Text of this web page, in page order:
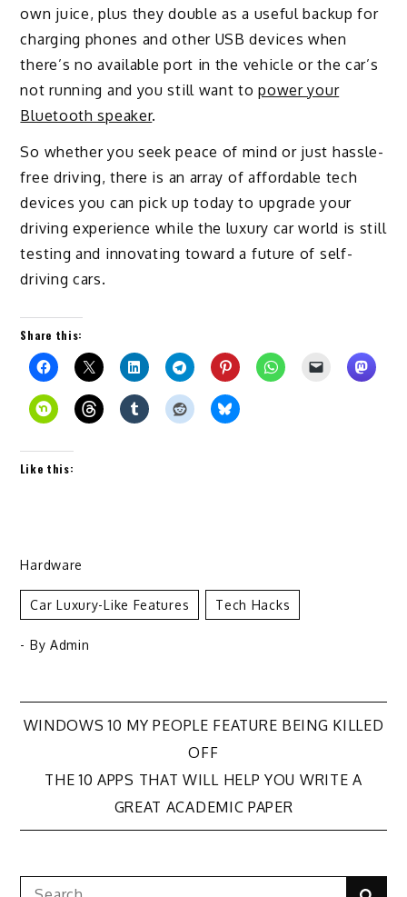
own juice, plus they double as a useful backup for
charging phones and other USB devices when
there’s no available port in the vehicle or the car’s
not running and you still want topower your
Bluetooth speaker.
So whether you seek peace of mind or just hassle-
free driving, there is an array of affordable tech
devices you can pick up today to upgrade your
driving experience while the luxury car world is still
testing and innovating toward a future of self-
driving cars.
Share this:
Like this:
Hardware
Car Luxury-Like Features Tech Hacks
- By Admin
Post
navigation
WINDOWS 10 MY PEOPLE FEATURE BEING KILLED
OFF
THE 10 APPS THAT WILL HELP YOU WRITE A
GREAT ACADEMIC PAPER
Search